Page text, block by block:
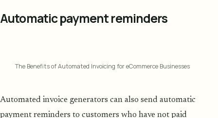
Automatic payment reminders
The Benefits of Automated Invoicing for eCommerce Businesses
Automated invoice generators can also send automatic
payment reminders to customers who have not paid